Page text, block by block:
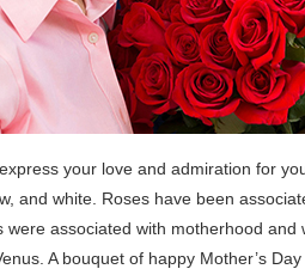
your love and admiration for
and white. Roses have been
associated with motherhood
A bouquet of happy Mother’s